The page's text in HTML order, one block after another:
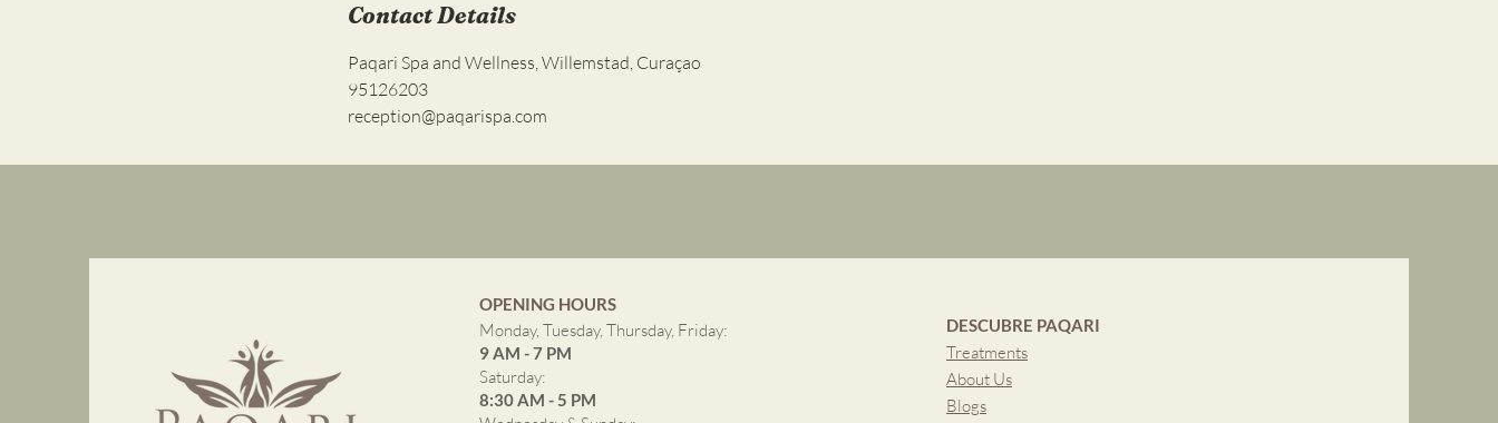
Contact Details
Paqari Spa and Wellness, Willemstad, Curaçao
95126203
reception@paqarispa.com
OPENING HOURS
Monday, Tuesday, Thursday, Friday:
9 AM - 7 PM
Saturday:
8:30 AM - 5 PM
DESCUBRE PAQARI
Treatments
About Us
Blogs